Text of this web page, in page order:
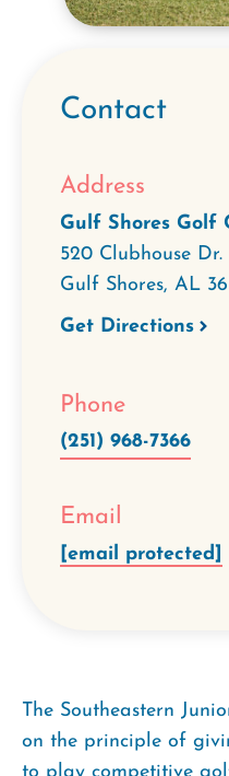
Contact
Address
Gulf Shores Golf
520 Clubhouse Dr.
Gulf Shores, AL
Get Directions
Phone
(251) 968-7366
Email
[email protected]
The Southeastern
on the principle of
to play competitive